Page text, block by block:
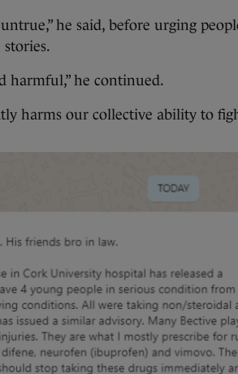
he said, before urging
harmful,” he continued.
harms our collective ability to